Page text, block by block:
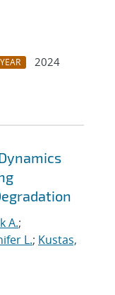
YEAR
2024
A.;
L.; Kustas,